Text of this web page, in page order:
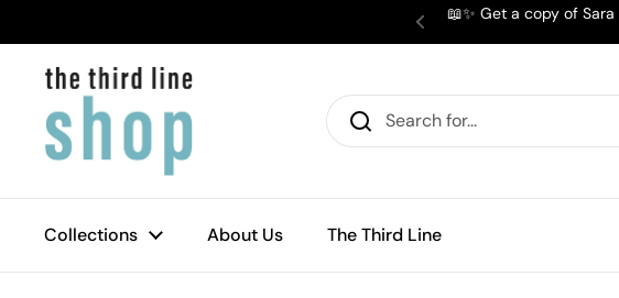
Previous
📖✨ Get a copy of
Collections About Us The Third Line